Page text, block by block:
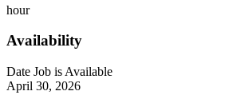
hour
Availability
Date Job is Available
April 30, 2026